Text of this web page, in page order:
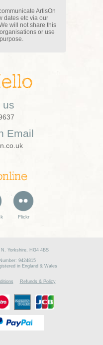
ArtisOn
dates etc via our
will not share this
or use
us
Email
Flickr
Yorkshire, HG4 4BS
9424815
in England & Wales
Refunds & Policy